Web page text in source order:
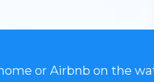
or Airbnb on the